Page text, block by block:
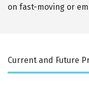
on fast-moving or
Current and Future